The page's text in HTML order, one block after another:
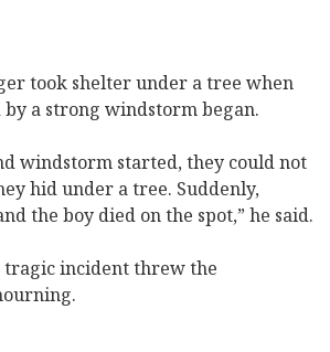
took shelter under a tree when
a strong windstorm began.
windstorm started, they could not
hid under a tree. Suddenly,
the boy died on the spot,” he said.
tragic incident threw the